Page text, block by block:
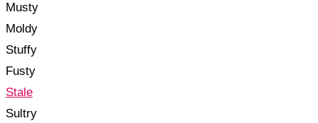
Musty
Moldy
Stuffy
Fusty
Stale
Sultry